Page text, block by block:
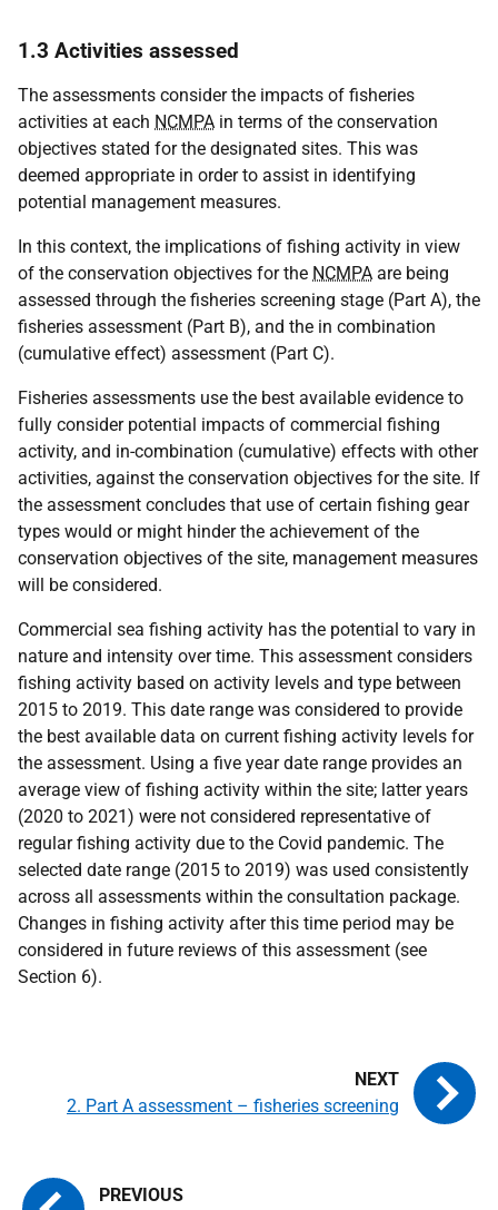
1.3 Activities assessed
The assessments consider the impacts of fisheries
activities at each NCMPA in terms of the conservation
objectives stated for the designated sites. This was
deemed appropriate in order to assist in identifying
potential management measures.
In this context, the implications of fishing activity in view
of the conservation objectives for the NCMPA are being
assessed through the fisheries screening stage (Part A), the
fisheries assessment (Part B), and the in combination
(cumulative effect) assessment (Part C).
Fisheries assessments use the best available evidence to
fully consider potential impacts of commercial fishing
activity, and in-combination (cumulative) effects with other
activities, against the conservation objectives for the site. If
the assessment concludes that use of certain fishing gear
types would or might hinder the achievement of the
conservation objectives of the site, management measures
will be considered.
Commercial sea fishing activity has the potential to vary in
nature and intensity over time. This assessment considers
fishing activity based on activity levels and type between
2015 to 2019. This date range was considered to provide
the best available data on current fishing activity levels for
the assessment. Using a five year date range provides an
average view of fishing activity within the site; latter years
(2020 to 2021) were not considered representative of
regular fishing activity due to the Covid pandemic. The
selected date range (2015 to 2019) was used consistently
across all assessments within the consultation package.
Changes in fishing activity after this time period may be
considered in future reviews of this assessment (see
Section 6).
2. Part A assessment – fisheries screening